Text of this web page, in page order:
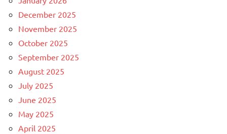
December 2025
November 2025
October 2025
September 2025
August 2025
July 2025
June 2025
May 2025
April 2025